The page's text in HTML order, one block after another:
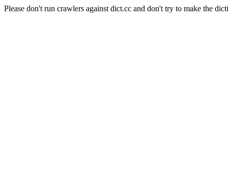
Please don't run crawlers against dict.cc and don't try to make the